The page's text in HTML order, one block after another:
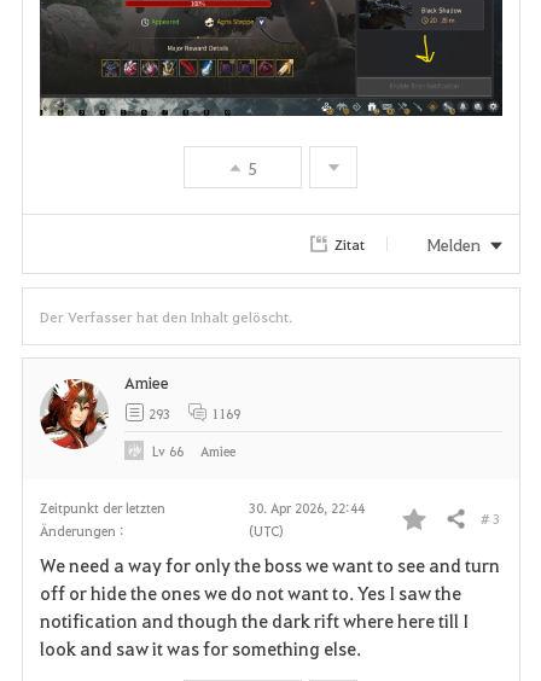
5
Zitat Melden
Der Verfasser hat den Inhalt gelöscht.
Zeitpunkt der letzten
Änderungen :
30. Apr 2026, 22:44
(UTC)
F
a
v
Teilen # 3
We need a way for only the boss we want to see and turn
off or hide the ones we do not want to. Yes I saw the
notification and though the dark rift where here till I
look and saw it was for something else.
Amiee
293 1169
Lv 66 Amiee